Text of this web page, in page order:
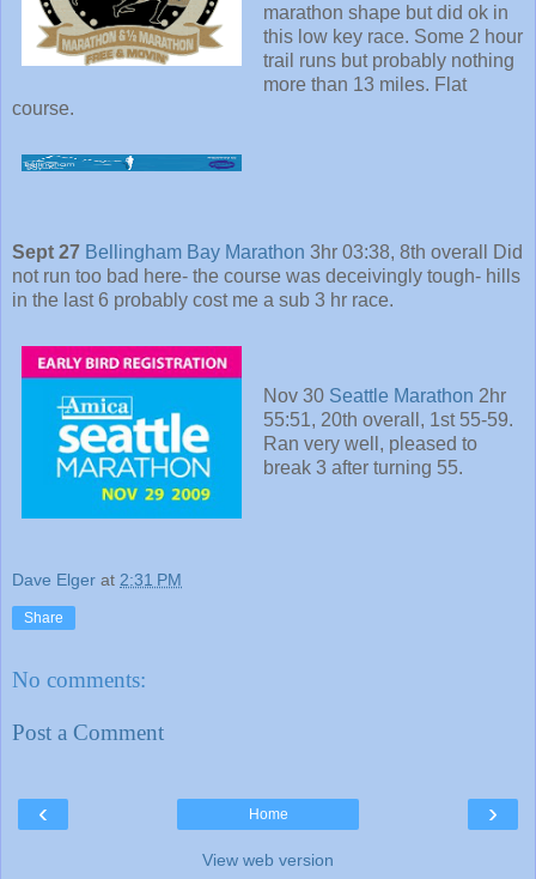
marathon shape but did ok in
this low key race. Some 2 hour
trail runs but probably nothing
more than 13 miles. Flat
course.
Sept 27 Bellingham Bay Marathon 3hr 03:38, 8th overall Did
not run too bad here- the course was deceivingly tough- hills
in the last 6 probably cost me a sub 3 hr race.
Nov 30 Seattle Marathon 2hr
55:51, 20th overall, 1st 55-59.
Ran very well, pleased to
break 3 after turning 55.
Dave Elger at 2:31 PM
Share
No comments:
Post a Comment
‹ ›
Home
View web version